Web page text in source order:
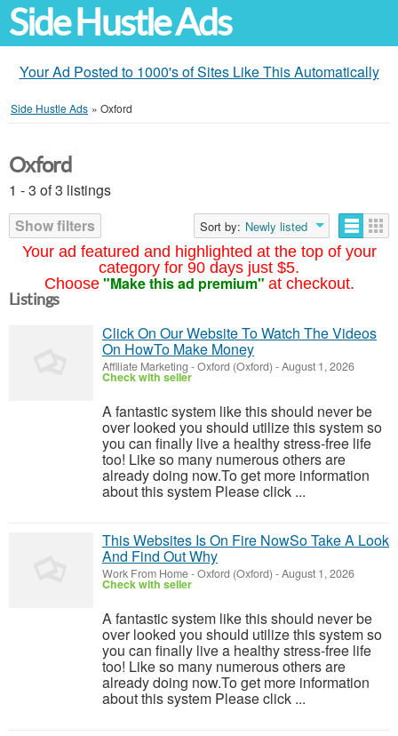
Side Hustle Ads
Your Ad Posted to 1000's of Sites Like This Automatically
Side Hustle Ads » Oxford
Your ad featured and highlighted at the top of your
category for 90 days just $5.
Choose "Make this ad premium" at checkout.
Oxford
1 - 3 of 3 listings
Show filters
Sort by: Newly listed
Listings
Click On Our Website To Watch The Videos
On HowTo Make Money
Affiliate Marketing -Oxford (Oxford) -August 1, 2026
Check with seller
A fantastic system like this should never be
over looked you should utilize this system so
you can finally live a healthy stress-free life
too! Like so many numerous others are
already doing now.To get more information
about this system Please click ...
This Websites Is On Fire NowSo Take A Look
And Find Out Why
Work From Home-Oxford (Oxford) -August 1, 2026
Check with seller
A fantastic system like this should never be
over looked you should utilize this system so
you can finally live a healthy stress-free life
too! Like so many numerous others are
already doing now.To get more information
about this system Please click ...